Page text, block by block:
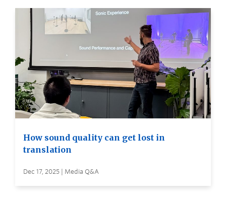
How sound quality can get lost in
translation
Dec 17, 2025 | Media Q&A